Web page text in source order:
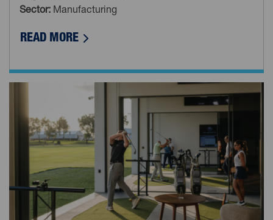
Sector: Manufacturing
READ MOREABOUT SALEM TUBE: SUPPORT FOR